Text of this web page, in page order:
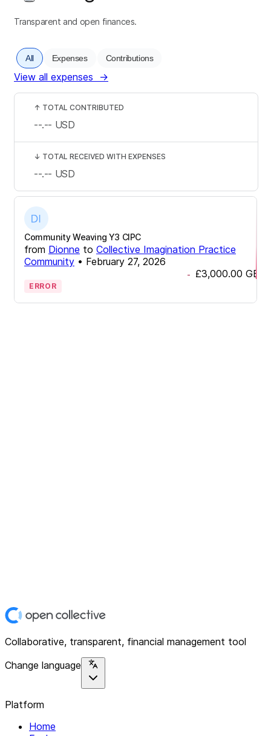
Transparent and open finances.
All Expenses Contributions
View all expenses →
Community Weaving Y3 CIPC
from Dionne to Collective Imagination Practice
Community • February 27, 2026
- £3,000.00 GBP
ERROR
↑ TOTAL CONTRIBUTED
--.-- USD
↓ TOTAL RECEIVED WITH EXPENSES
--.-- USD
Collaborative, transparent, financial management tool
Change language
Platform
Home